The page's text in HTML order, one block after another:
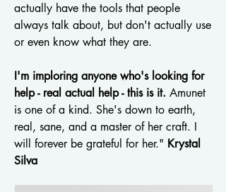
actually have the tools that people
always talk about, but don't actually use
or even know what they are.
I'm imploring anyone who's looking for
help - real actual help - this is it. Amunet
is one of a kind. She's down to earth,
real, sane, and a master of her craft. I
will forever be grateful for her." Krystal
Silva